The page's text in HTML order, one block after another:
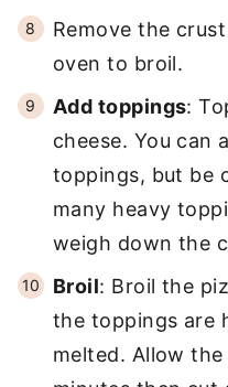
Remove the
oven to broil.
Add toppings:
cheese. You can
toppings, but be
many heavy
weigh down the
Broil: Broil the
the toppings are
melted. Allow